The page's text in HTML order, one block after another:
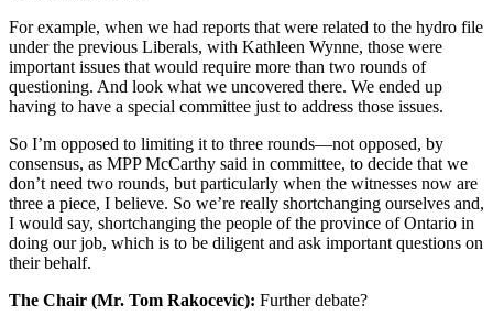
For example, when we had reports that were related to the hydro file
under the previous Liberals, with Kathleen Wynne, those were
important issues that would require more than two rounds of
questioning. And look what we uncovered there. We ended up
having to have a special committee just to address those issues.
So I’m opposed to limiting it to three rounds—not opposed, by
consensus, as MPP McCarthy said in committee, to decide that we
don’t need two rounds, but particularly when the witnesses now are
three a piece, I believe. So we’re really shortchanging ourselves and,
I would say, shortchanging the people of the province of Ontario in
doing our job, which is to be diligent and ask important questions on
their behalf.
The Chair (Mr. Tom Rakocevic): Further debate?